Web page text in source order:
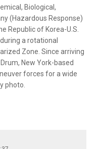
Biological,
(Hazardous Response)
Republic of Korea-U.S.
a rotational
Zone. Since arriving
New York-based
forces for a wide
photo.